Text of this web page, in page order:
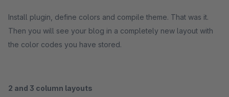
Install plugin, define colors and compile theme. That was it.
Then you will see your blog in a completely new layout with
the color codes you have stored.
2 and 3 column layouts